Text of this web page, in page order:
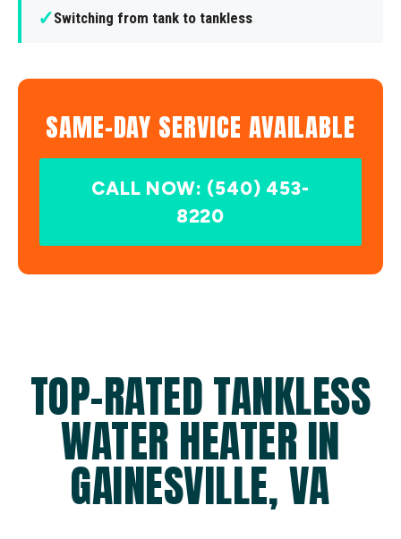
✓Switching from tank to tankless
SAME-DAY SERVICE AVAILABLE
CALL NOW: (540) 453-
8220
TOP-RATED TANKLESS
WATER HEATER IN
GAINESVILLE, VA